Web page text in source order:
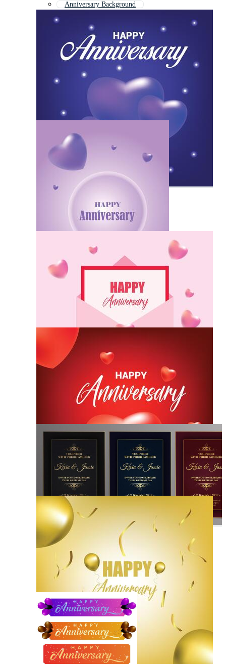
Anniversary Background
Happy Marriage Anniversary
Anniversary Card